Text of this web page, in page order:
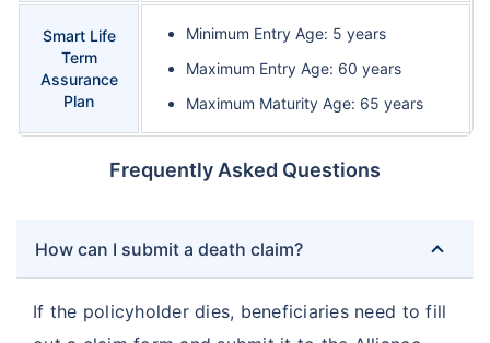
Smart Life
Term
Assurance
Plan
Minimum Entry Age: 5 years
Maximum Entry Age: 60 years
Maximum Maturity Age: 65 years
Frequently Asked Questions
How can I submit a death claim?
If the policyholder dies, beneficiaries need to fill